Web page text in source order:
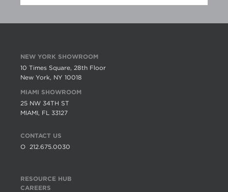
NEW YORK SHOWROOM
10 Times Square, 28th Floor
New York, NY 10018
MIAMI SHOWROOM
25 NW 34TH ST
MIAMI, FL 33127
CONTACT US
O 212.675.0030
RESOURCE HUB
CAREERS